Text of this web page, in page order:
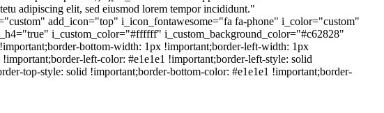
adipiscing elit, sed eiusmod lorem tempor incididunt."
add_icon="top" i_icon_fontawesome="fa fa-phone" i_color="custom"
i_custom_color="#ffffff" i_custom_background_color="#c62828"
bottom-width: 1px !important;border-left-width: 1px
left-color: #e1e1e1 !important;border-left-style: solid
top-style: solid !important;border-bottom-color: #e1e1e1 !important;border-